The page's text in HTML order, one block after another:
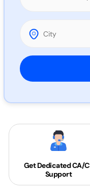
Please leave this
Get DedicatedCA/
Support